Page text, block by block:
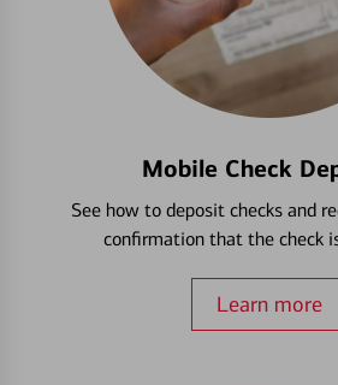
Mobile Check
See how to deposit checks and
confirmation that the check
Learn more